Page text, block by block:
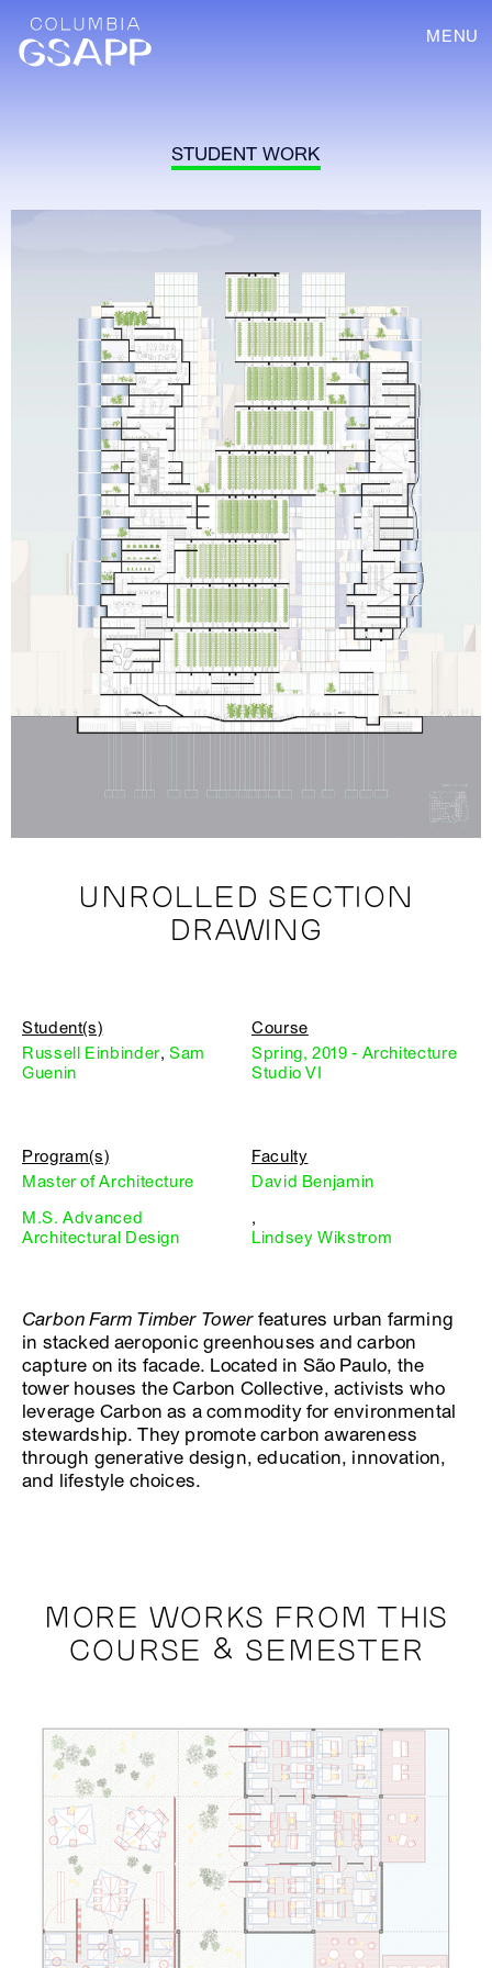
MENU
STUDENT WORK
UNROLLED SECTION
DRAWING
Student(s)
Russell Einbinder,Sam
Guenin
Course
Spring, 2019 - Architecture
Studio VI
Program(s)
Master of Architecture
M.S. Advanced
Architectural Design
Faculty
David Benjamin
,
Lindsey Wikstrom
Carbon Farm Timber Towerfeatures urban farming
in stacked aeroponic greenhouses and carbon
capture on its facade. Located in São Paulo, the
tower houses the Carbon Collective, activists who
leverage Carbon as a commodity for environmental
stewardship. They promote carbon awareness
through generative design, education, innovation,
and lifestyle choices.
MORE WORKS FROM THIS
COURSE & SEMESTER